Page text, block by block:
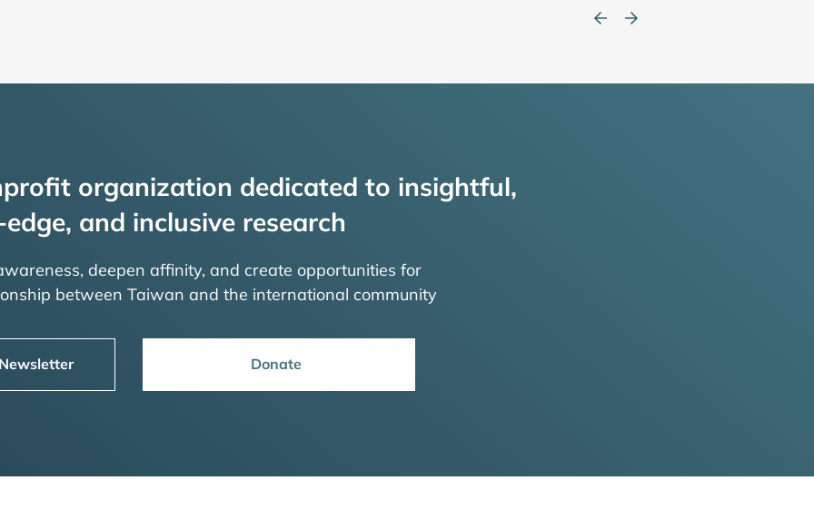
organization dedicated to insightful,
and inclusive research
deepen affinity, and create opportunities for
between Taiwan and the international community
Donate